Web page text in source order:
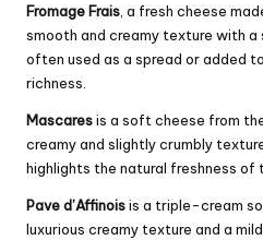
Fromage Frais , a fresh cheese
smooth and creamy texture with
often used as a spread or added
richness.
Mascaresis a soft cheese from
creamy and slightly crumbly
highlights the natural freshness of
Pave d’Affinoisis a triple-cream
luxurious creamy texture and a